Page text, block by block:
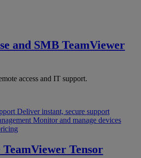
and SMB TeamViewer
access and IT support.
Deliver instant, secure support
Monitor and manage devices
TeamViewer Tensor